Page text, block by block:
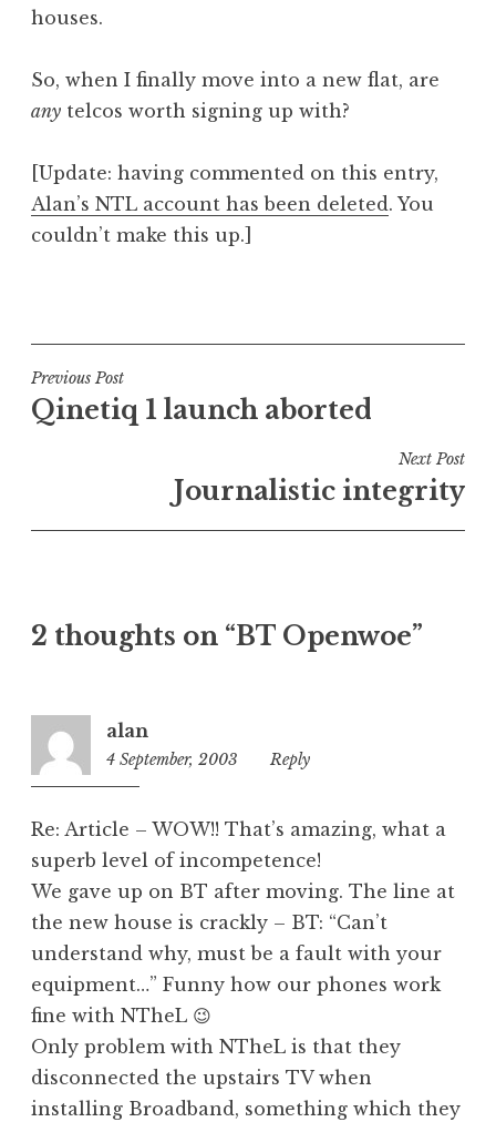
houses.
So, when I finally move into a new flat, are
any telcos worth signing up with?
[Update: having commented on this entry,
Alan’s NTL account has been deleted. You
couldn’t make this up.]
s
t
e
d
n
e
r
z
d
Post
navigation
Previous Post
Qinetiq 1 launch aborted
Next Post
Journalistic integrity
2 thoughts on “BT Openwoe”
alan
4 September, 2003
1:53
Reply
Re: Article – WOW!! That’s amazing, what a
superb level of incompetence!
We gave up on BT after moving. The line at
the new house is crackly – BT: “Can’t
understand why, must be a fault with your
equipment…” Funny how our phones work
fine with NTheL 😉
Only problem with NTheL is that they
disconnected the upstairs TV when
installing Broadband, something which they